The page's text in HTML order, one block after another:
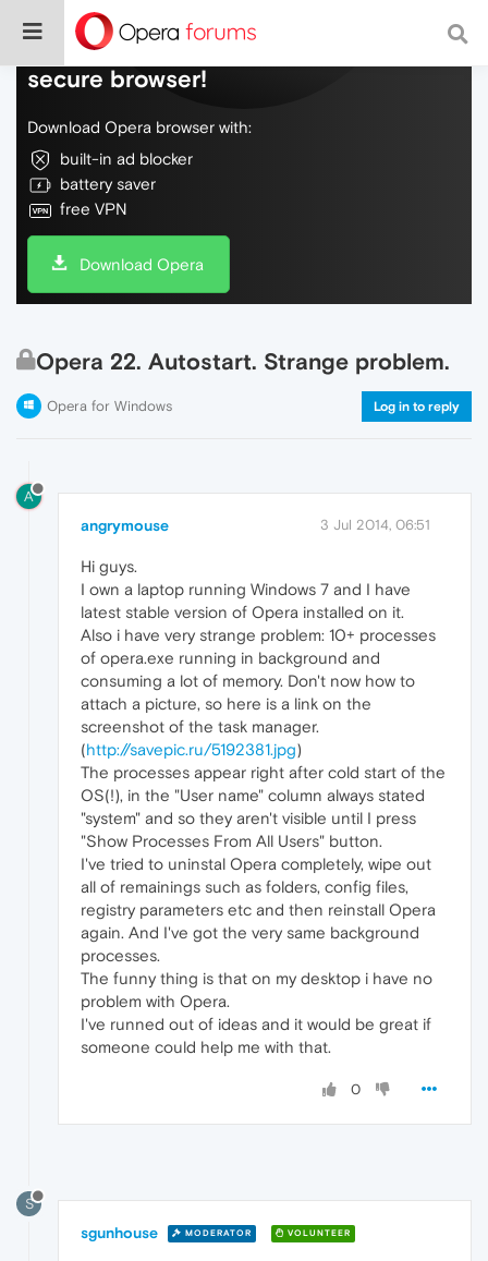
Do more on the web, with a fast and
secure browser!
Download Opera browser with:
built-in ad blocker
battery saver
free VPN
Download Opera
Opera 22. Autostart. Strange problem.
Opera for Windows Log in to reply
A
angrymouse 3 Jul 2014, 06:51
Hi guys.
I own a laptop running Windows 7 and I have
latest stable version of Opera installed on it.
Also i have very strange problem: 10+ processes
of opera.exe running in background and
consuming a lot of memory. Don't now how to
attach a picture, so here is a link on the
screenshot of the task manager.
(http://savepic.ru/5192381.jpg)
The processes appear right after cold start of the
OS(!), in the "User name" column always stated
"system" and so they aren't visible until I press
"Show Processes From All Users" button.
I've tried to uninstal Opera completely, wipe out
all of remainings such as folders, config files,
registry parameters etc and then reinstall Opera
again. And I've got the very same background
processes.
The funny thing is that on my desktop i have no
problem with Opera.
I've runned out of ideas and it would be great if
someone could help me with that.
0
S
sgunhouse MODERATOR VOLUNTEER